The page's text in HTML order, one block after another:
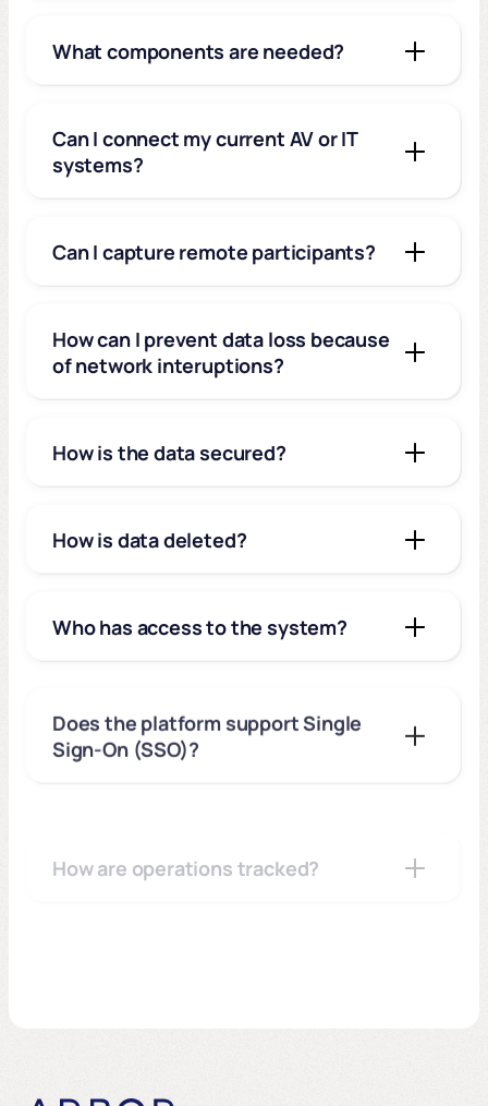
What components are needed?
Can I connect my current AV or IT
systems?
Can I capture remote participants?
How can I prevent data loss because
of network interuptions?
How is the data secured?
How is data deleted?
Who has access to the system?
Does the platform support Single
Sign-On (SSO)?